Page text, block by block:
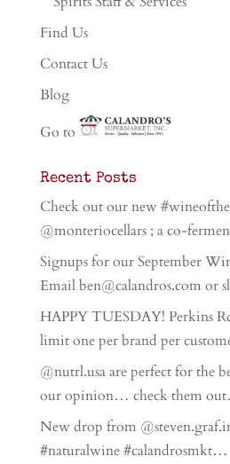
Find Us
Contact Us
Blog
Go to
Recent Posts
Check out our new
@monteriocellars ; a co-
Signups for our September
Email ben@calandros.com or
HAPPY TUESDAY! Perkins
limit one per brand per
@nutrl.usa are perfect for the
our opinion… check them
New drop from
#naturalwine #calandrosmkt…